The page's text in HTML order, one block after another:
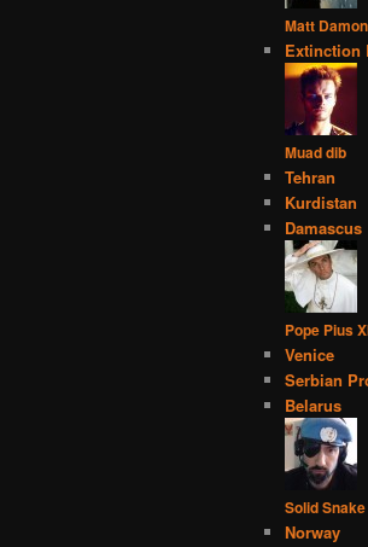
Matt Damon
Extinction
Muad dib
Tehran
Kurdistan
Damascus
Pope Pius
Venice
Serbian
Belarus
Solid Snake
Norway